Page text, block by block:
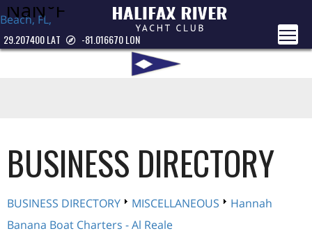
Beach, FL,
USA
29.207400 LAT -81.016670 LON
BUSINESS DIRECTORY
BUSINESS DIRECTORY MISCELLANEOUS
Hannah
Banana Boat Charters - Al Reale